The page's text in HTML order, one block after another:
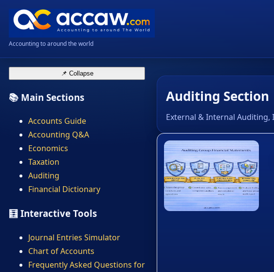
Accounting to around the world
📌 Collapse
📚 Main Sections
Accounts Guide
Accounting Q&A
Economics
Taxation
Auditing
Financial Dictionary
🧮 Interactive Tools
Journal Entries Simulator
Chart of Accounts
Frequently Asked Questions for
Auditing Section
External & Internal Auditing,